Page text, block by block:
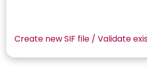
Create new SIF file / Validate